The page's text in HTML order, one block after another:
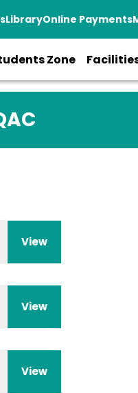
LibraryOnline Payments
Zone
View
View
View